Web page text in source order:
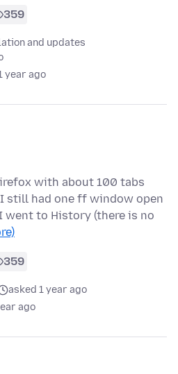
359
and updates
year ago
with about 100 tabs
still had one ff window open
went to History (there is no
359
asked 1 year ago
ago